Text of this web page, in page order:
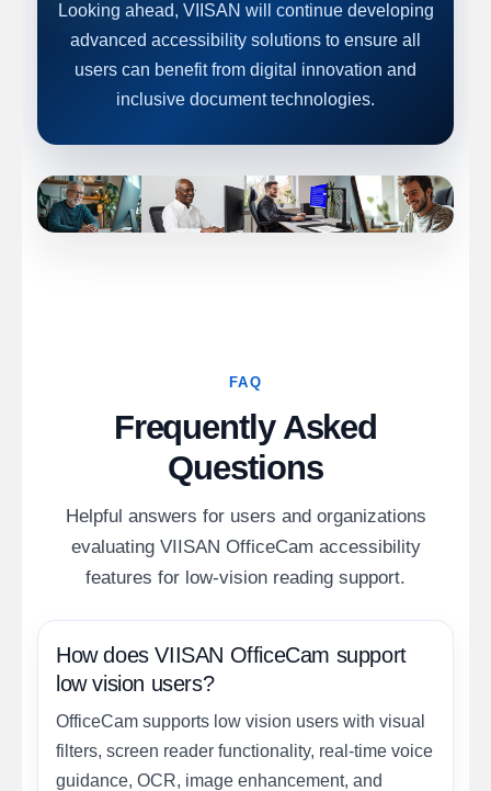
Looking ahead, VIISAN will continue developing
advanced accessibility solutions to ensure all
users can benefit from digital innovation and
inclusive document technologies.
FAQ
Frequently Asked
Questions
Helpful answers for users and organizations
evaluating VIISAN OfficeCam accessibility
features for low-vision reading support.
How does VIISAN OfficeCam support
low vision users?
OfficeCam supports low vision users with visual
filters, screen reader functionality, real-time voice
guidance, OCR, image enhancement, and